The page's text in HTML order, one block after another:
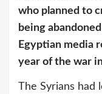
who planned to
being
Egyptian media
year of the war
The Syrians had